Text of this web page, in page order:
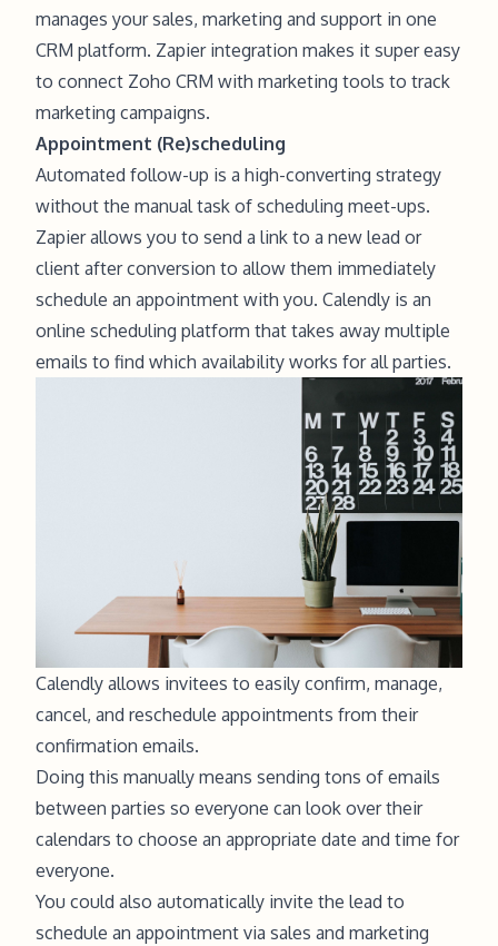
manages your sales, marketing and support in one
CRM platform. Zapier integration makes it super easy
to connect Zoho CRM with marketing tools to track
marketing campaigns.
Appointment (Re)scheduling
Automated follow-up is a high-converting strategy
without the manual task of scheduling meet-ups.
Zapier allows you to send a link to a new lead or
client after conversion to allow them immediately
schedule an appointment with you. Calendly is an
online scheduling platform that takes away multiple
emails to find which availability works for all parties.
Calendly allows invitees to easily confirm, manage,
cancel, and reschedule appointments from their
confirmation emails.
Doing this manually means sending tons of emails
between parties so everyone can look over their
calendars to choose an appropriate date and time for
everyone.
You could also automatically invite the lead to
schedule an appointment via sales and marketing